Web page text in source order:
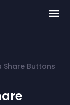
Share Buttons